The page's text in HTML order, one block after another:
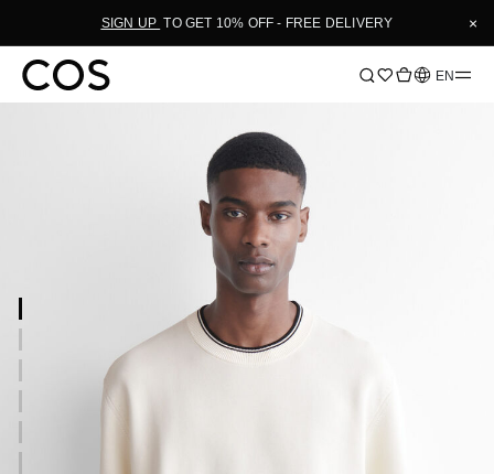
SIGN UP TO GET 10% OFF - FREE DELIVERY ×
Language
EN